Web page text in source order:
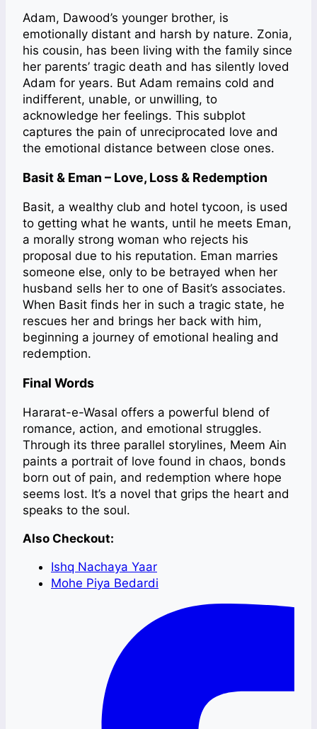
Adam, Dawood’s younger brother, is
emotionally distant and harsh by nature. Zonia,
his cousin, has been living with the family since
her parents’ tragic death and has silently loved
Adam for years. But Adam remains cold and
indifferent, unable, or unwilling, to
acknowledge her feelings. This subplot
captures the pain of unreciprocated love and
the emotional distance between close ones.
Basit & Eman – Love, Loss & Redemption
Basit, a wealthy club and hotel tycoon, is used
to getting what he wants, until he meets Eman,
a morally strong woman who rejects his
proposal due to his reputation. Eman marries
someone else, only to be betrayed when her
husband sells her to one of Basit’s associates.
When Basit finds her in such a tragic state, he
rescues her and brings her back with him,
beginning a journey of emotional healing and
redemption.
Final Words
Hararat-e-Wasal offers a powerful blend of
romance, action, and emotional struggles.
Through its three parallel storylines, Meem Ain
paints a portrait of love found in chaos, bonds
born out of pain, and redemption where hope
seems lost. It’s a novel that grips the heart and
speaks to the soul.
Also Checkout:
Ishq Nachaya Yaar
Mohe Piya Bedardi